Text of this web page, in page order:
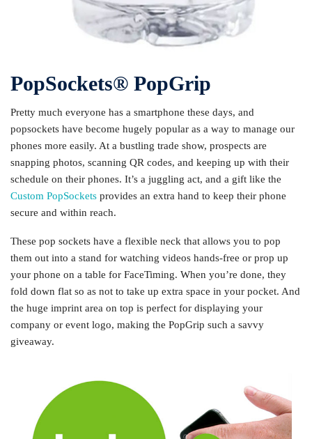
PopSockets®️ PopGrip
Pretty much everyone has a smartphone these days, and
popsockets have become hugely popular as a way to manage our
phones more easily. At a bustling trade show, prospects are
snapping photos, scanning QR codes, and keeping up with their
schedule on their phones. It’s a juggling act, and a gift like the
Custom PopSockets provides an extra hand to keep their phone
secure and within reach.
These pop sockets have a flexible neck that allows you to pop
them out into a stand for watching videos hands-free or prop up
your phone on a table for FaceTiming. When you’re done, they
fold down flat so as not to take up extra space in your pocket. And
the huge imprint area on top is perfect for displaying your
company or event logo, making the PopGrip such a savvy
giveaway.